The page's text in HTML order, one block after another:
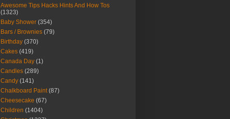
Awesome Tips Hacks Hints And How Tos
(1323)
Baby Shower (354)
Bars / Brownies (79)
Birthday (370)
Cakes (419)
Canada Day (1)
Candles (289)
Candy (141)
Chalkboard Paint (87)
Cheesecake (67)
Children (1404)